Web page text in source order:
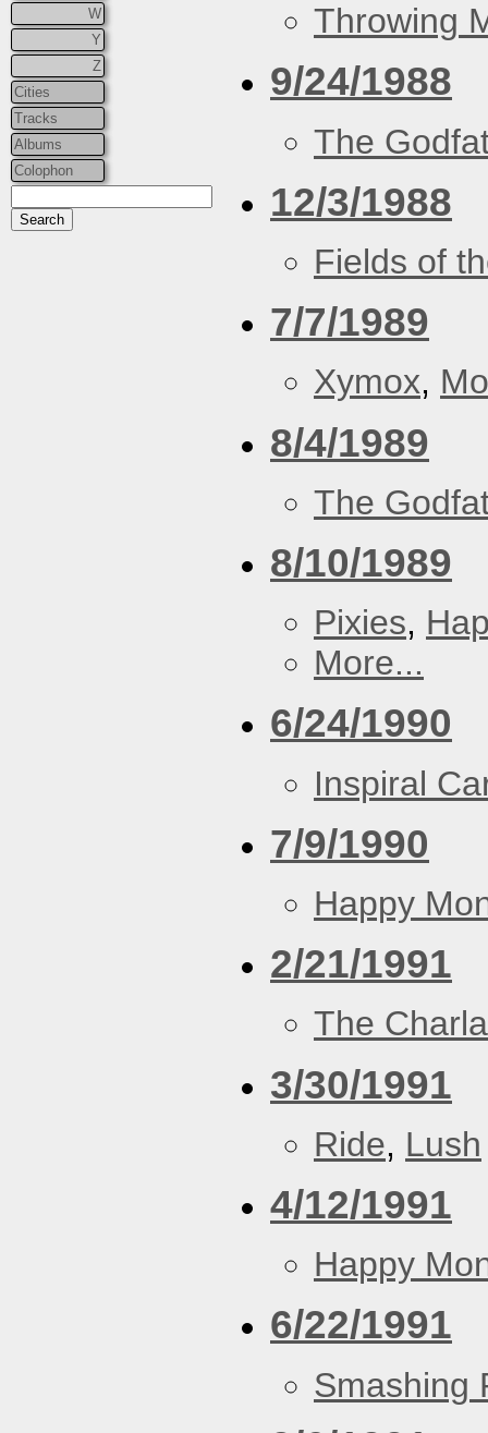
W
Y
Z
Cities
Tracks
Albums
Colophon
Throwing
9/24/1988
The
12/3/1988
Fields of
7/7/1989
Xymox,
8/4/1989
The
8/10/1989
Pixies,
More...
6/24/1990
Inspiral
7/9/1990
Happy
2/21/1991
The
3/30/1991
Ride, Lush
4/12/1991
Happy
6/22/1991
Smashing